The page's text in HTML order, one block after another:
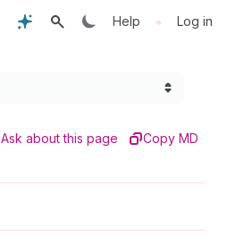
Help • Log in
Ask about this page Copy MD